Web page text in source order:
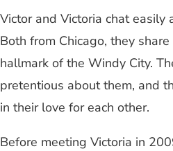
Victor and Victoria chat
Both from Chicago, they
hallmark of the Windy City.
pretentious about them, and
in their love for each other.
Before meeting Victoria in